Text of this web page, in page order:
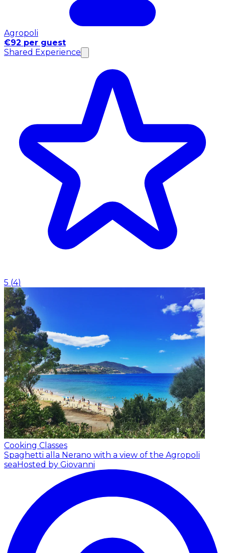
Agropoli
€92 per guest
Shared Experience
5 (4)
Cooking Classes
Spaghetti alla Nerano with a view of the Agropoli
seaHosted by Giovanni